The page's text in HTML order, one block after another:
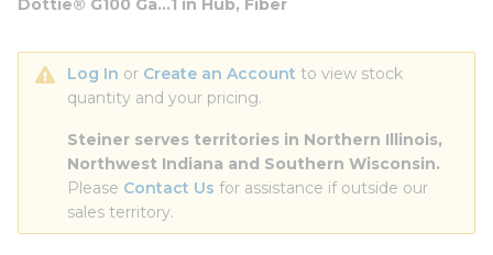
Dottie® G100 Ga...1 in Hub, Fiber
Log In or Create an Account to view stock
quantity and your pricing.
Steiner serves territories in Northern Illinois,
Northwest Indiana and Southern Wisconsin.
Please Contact Us for assistance if outside our
sales territory.